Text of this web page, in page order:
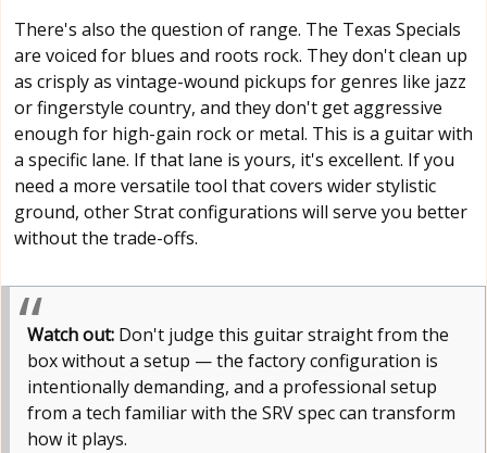
There's also the question of range. The Texas Specials
are voiced for blues and roots rock. They don't clean up
as crisply as vintage-wound pickups for genres like jazz
or fingerstyle country, and they don't get aggressive
enough for high-gain rock or metal. This is a guitar with
a specific lane. If that lane is yours, it's excellent. If you
need a more versatile tool that covers wider stylistic
ground, other Strat configurations will serve you better
without the trade-offs.
Watch out: Don't judge this guitar straight from the
box without a setup — the factory configuration is
intentionally demanding, and a professional setup
from a tech familiar with the SRV spec can transform
how it plays.